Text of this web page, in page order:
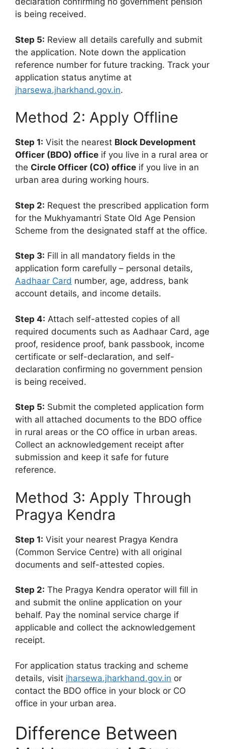
is being received.
Step 5: Review all details carefully and submit
the application. Note down the application
reference number for future tracking. Track your
application status anytime at
jharsewa.jharkhand.gov.in.
Method 2: Apply Offline
Step 1: Visit the nearest Block Development
Officer (BDO) office if you live in a rural area or
the Circle Officer (CO) office if you live in an
urban area during working hours.
Step 2: Request the prescribed application form
for the Mukhyamantri State Old Age Pension
Scheme from the designated staff at the office.
Step 3: Fill in all mandatory fields in the
application form carefully – personal details,
Aadhaar Card number, age, address, bank
account details, and income details.
Step 4: Attach self-attested copies of all
required documents such as Aadhaar Card, age
proof, residence proof, bank passbook, income
certificate or self-declaration, and self-
declaration confirming no government pension
is being received.
Step 5: Submit the completed application form
with all attached documents to the BDO office
in rural areas or the CO office in urban areas.
Collect an acknowledgement receipt after
submission and keep it safe for future
reference.
Method 3: Apply Through
Pragya Kendra
Step 1: Visit your nearest Pragya Kendra
(Common Service Centre) with all original
documents and self-attested copies.
Step 2: The Pragya Kendra operator will fill in
and submit the online application on your
behalf. Pay the nominal service charge if
applicable and collect the acknowledgement
receipt.
For application status tracking and scheme
details, visit jharsewa.jharkhand.gov.in or
contact the BDO office in your block or CO
office in your urban area.
Difference Between